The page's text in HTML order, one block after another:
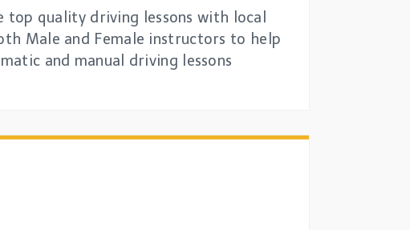
quality driving lessons with local
Male and Female instructors to help
and manual driving lessons